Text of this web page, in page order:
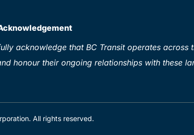
acknowledge that BC Transit operates
honour their ongoing relationships with these
All rights reserved.